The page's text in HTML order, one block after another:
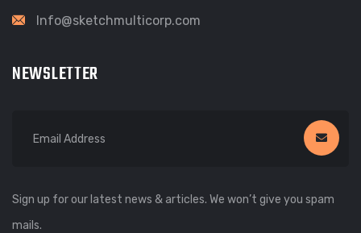
Info@sketchmulticorp.com
NEWSLETTER
Sign up for our latest news & articles. We won’t give you spam
mails.